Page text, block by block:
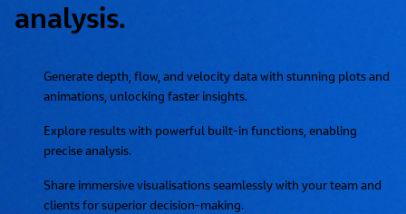
analysis.
Generate depth, flow, and velocity data with stunning plots and
animations, unlocking faster insights.
Explore results with powerful built-in functions, enabling
precise analysis.
Share immersive visualisations seamlessly with your team and
clients for superior decision-making.